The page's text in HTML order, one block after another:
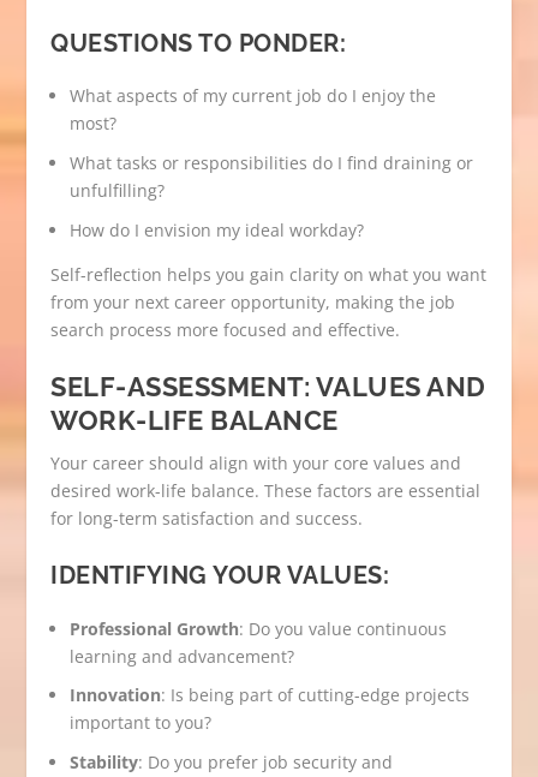
QUESTIONS TO PONDER:
What aspects of my current job do I enjoy the
most?
What tasks or responsibilities do I find draining or
unfulfilling?
How do I envision my ideal workday?
Self-reflection helps you gain clarity on what you want
from your next career opportunity, making the job
search process more focused and effective.
SELF-ASSESSMENT: VALUES AND
WORK-LIFE BALANCE
Your career should align with your core values and
desired work-life balance. These factors are essential
for long-term satisfaction and success.
IDENTIFYING YOUR VALUES:
Professional Growth: Do you value continuous
learning and advancement?
Innovation: Is being part of cutting-edge projects
important to you?
Stability: Do you prefer job security and